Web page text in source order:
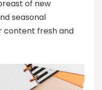
of new
seasonal
content fresh and